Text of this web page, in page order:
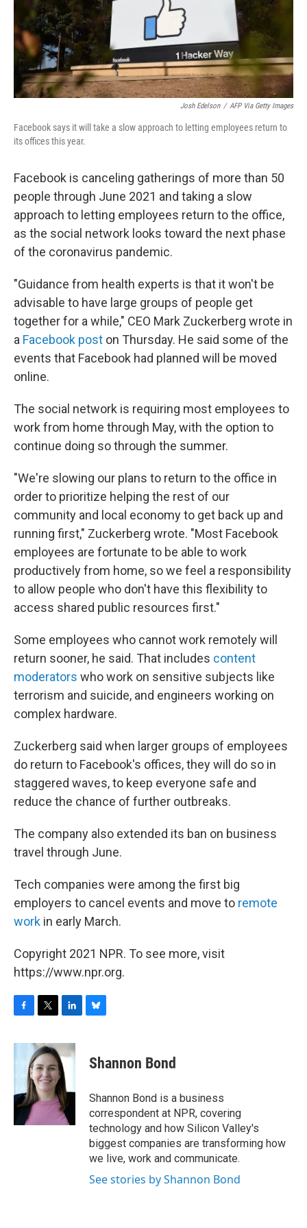
n
Josh Edelson / AFP Via Getty Images
Facebook says it will take a slow approach to letting employees return to
its offices this year.
Facebook is canceling gatherings of more than 50
people through June 2021 and taking a slow
approach to letting employees return to the office,
as the social network looks toward the next phase
of the coronavirus pandemic.
"Guidance from health experts is that it won't be
advisable to have large groups of people get
together for a while," CEO Mark Zuckerberg wrote in
a Facebook post on Thursday. He said some of the
events that Facebook had planned will be moved
online.
The social network is requiring most employees to
work from home through May, with the option to
continue doing so through the summer.
"We're slowing our plans to return to the office in
order to prioritize helping the rest of our
community and local economy to get back up and
running first," Zuckerberg wrote. "Most Facebook
employees are fortunate to be able to work
productively from home, so we feel a responsibility
to allow people who don't have this flexibility to
access shared public resources first."
Some employees who cannot work remotely will
return sooner, he said. That includes content
moderators who work on sensitive subjects like
terrorism and suicide, and engineers working on
complex hardware.
Zuckerberg said when larger groups of employees
do return to Facebook's offices, they will do so in
staggered waves, to keep everyone safe and
reduce the chance of further outbreaks.
The company also extended its ban on business
travel through June.
Tech companies were among the first big
employers to cancel events and move to remote
work in early March.
Copyright 2021 NPR. To see more, visit
https://www.npr.org.
c
e
o
k
i
t
t
e
r
n
k
e
d
I
n
e
s
y
Shannon Bond
Shannon Bond is a business
correspondent at NPR, covering
technology and how Silicon Valley's
biggest companies are transforming how
we live, work and communicate.
See stories by Shannon Bond